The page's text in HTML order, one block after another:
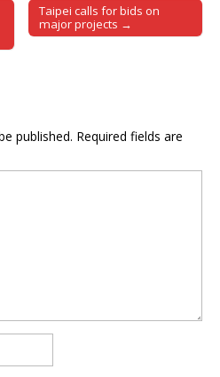
Taipei calls for bids on
major projects →
published. Required fields are